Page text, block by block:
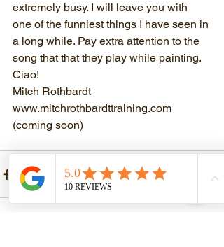
extremely busy. I will leave you with
one of the funniest things I have seen in
a long while. Pay extra attention to the
song that that they play while painting.
Ciao!
Mitch Rothbardt
www.mitchrothbardttraining.com
(coming soon)